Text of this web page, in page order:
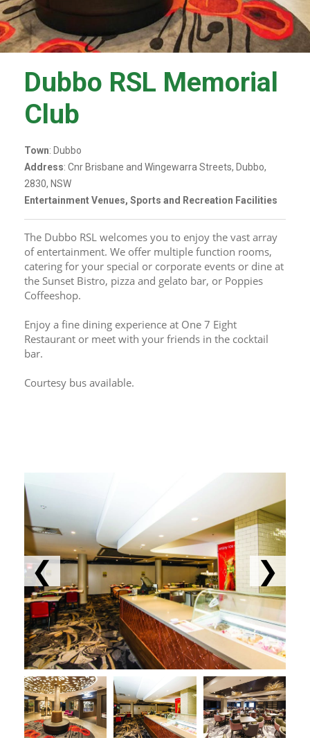
Dubbo RSL Memorial
Club
Town: Dubbo
Address: Cnr Brisbane and Wingewarra Streets, Dubbo,
2830, NSW
Entertainment Venues, Sports and Recreation Facilities
The Dubbo RSL welcomes you to enjoy the vast array
of entertainment. We offer multiple function rooms,
catering for your special or corporate events or dine at
the Sunset Bistro, pizza and gelato bar, or Poppies
Coffeeshop.
Enjoy a fine dining experience at One 7 Eight
Restaurant or meet with your friends in the cocktail
bar.
Courtesy bus available.
❮ ❯